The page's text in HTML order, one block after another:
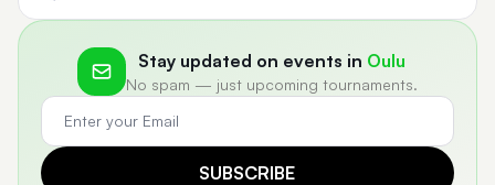
Stay updated on events in Oulu
No spam — just upcoming tournaments.
SUBSCRIBE